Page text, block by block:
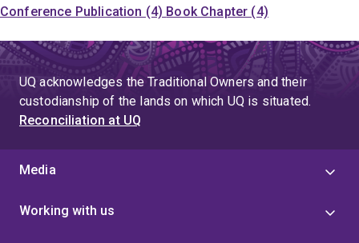
Conference Publication (4) Book Chapter (4)
UQ acknowledges the Traditional Owners and their
custodianship of the lands on which UQ is situated.
Reconciliation at UQ
Media
Working with us